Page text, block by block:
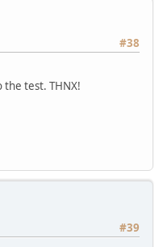
#38
the test. THNX!
#39